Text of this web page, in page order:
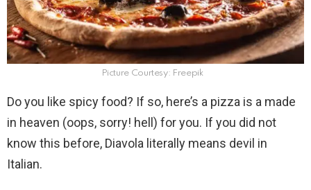
Picture Courtesy: Freepik
Do you like spicy food? If so, here’s a pizza is a made
in heaven (oops, sorry! hell) for you. If you did not
know this before, Diavola literally means devil in
Italian.